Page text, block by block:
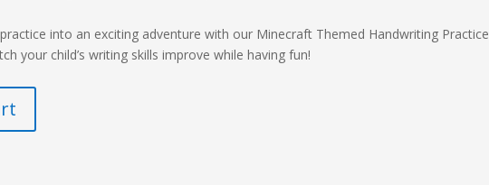
into an exciting adventure with our Minecraft Themed Handwriting Practice
your child’s writing skills improve while having fun!